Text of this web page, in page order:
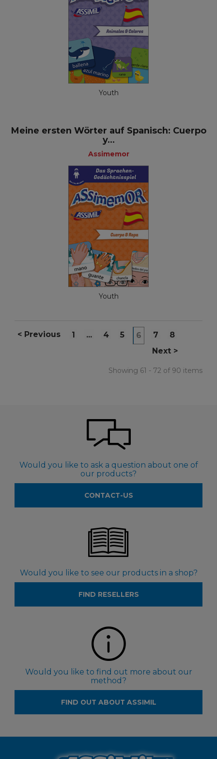
Youth
Meine ersten Wörter auf Spanisch: Cuerpo
y...
Assimemor
Youth
< Previous 1 ... 4 5 6 7
8
Next >
Showing 61 - 72 of 90 items
Would you like to ask a question about one of
our products?
CONTACT-US
Would you like to see our products in a shop?
FIND RESELLERS
Would you like to find out more about our
method?
FIND OUT ABOUT ASSIMIL